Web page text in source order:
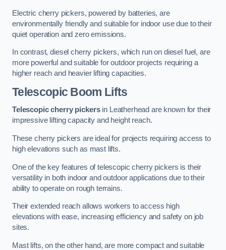
Electric cherry pickers, powered by batteries, are
environmentally friendly and suitable for indoor use due to their
quiet operation and zero emissions.
In contrast, diesel cherry pickers, which run on diesel fuel, are
more powerful and suitable for outdoor projects requiring a
higher reach and heavier lifting capacities.
Telescopic Boom Lifts
Telescopic cherry pickersin Leatherhead are known for their
impressive lifting capacity and height reach.
These cherry pickers are ideal for projects requiring access to
high elevations such as mast lifts.
One of the key features of telescopic cherry pickers is their
versatility in both indoor and outdoor applications due to their
ability to operate on rough terrains.
Their extended reach allows workers to access high
elevations with ease, increasing efficiency and safety on job
sites.
Mast lifts, on the other hand, are more compact and suitable